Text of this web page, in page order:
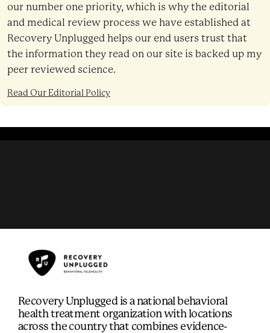
our number one priority, which is why the editorial
and medical review process we have established at
Recovery Unplugged helps our end users trust that
the information they read on our site is backed up my
peer reviewed science.
Read Our Editorial Policy
Recovery Unplugged is a national behavioral
health treatment organization with locations
across the country that combines evidence-